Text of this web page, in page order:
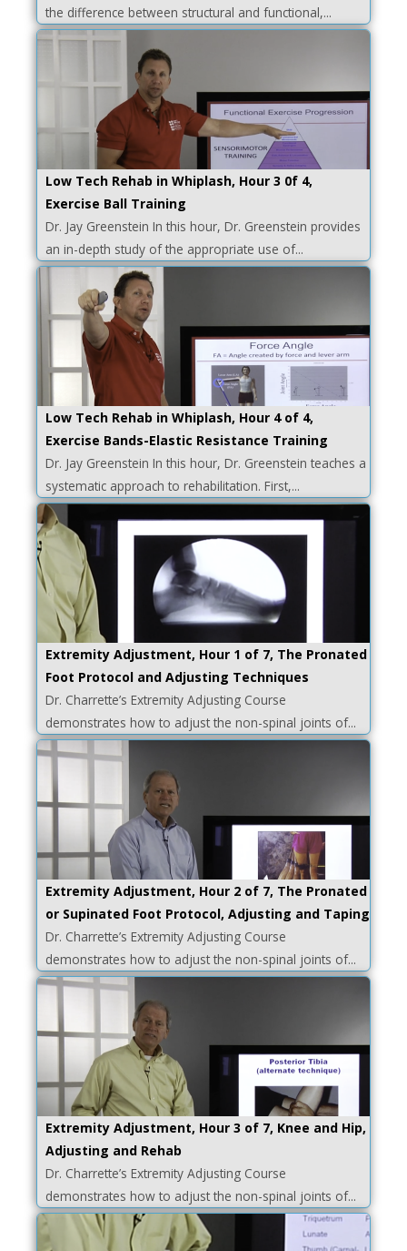
the difference between structural and functional,...
Low Tech Rehab in Whiplash, Hour 3 0f 4,
Exercise Ball Training
Dr. Jay Greenstein In this hour, Dr. Greenstein provides
an in-depth study of the appropriate use of...
Low Tech Rehab in Whiplash, Hour 4 of 4,
Exercise Bands-Elastic Resistance Training
Dr. Jay Greenstein In this hour, Dr. Greenstein teaches a
systematic approach to rehabilitation. First,...
Extremity Adjustment, Hour 1 of 7, The Pronated
Foot Protocol and Adjusting Techniques
Dr. Charrette’s Extremity Adjusting Course
demonstrates how to adjust the non-spinal joints of...
Extremity Adjustment, Hour 2 of 7, The Pronated
or Supinated Foot Protocol, Adjusting and Taping
Dr. Charrette’s Extremity Adjusting Course
demonstrates how to adjust the non-spinal joints of...
Extremity Adjustment, Hour 3 of 7, Knee and Hip,
Adjusting and Rehab
Dr. Charrette’s Extremity Adjusting Course
demonstrates how to adjust the non-spinal joints of...